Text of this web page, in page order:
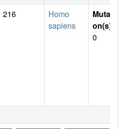
216
Homo
sapiens
Mutati
on(s)
0